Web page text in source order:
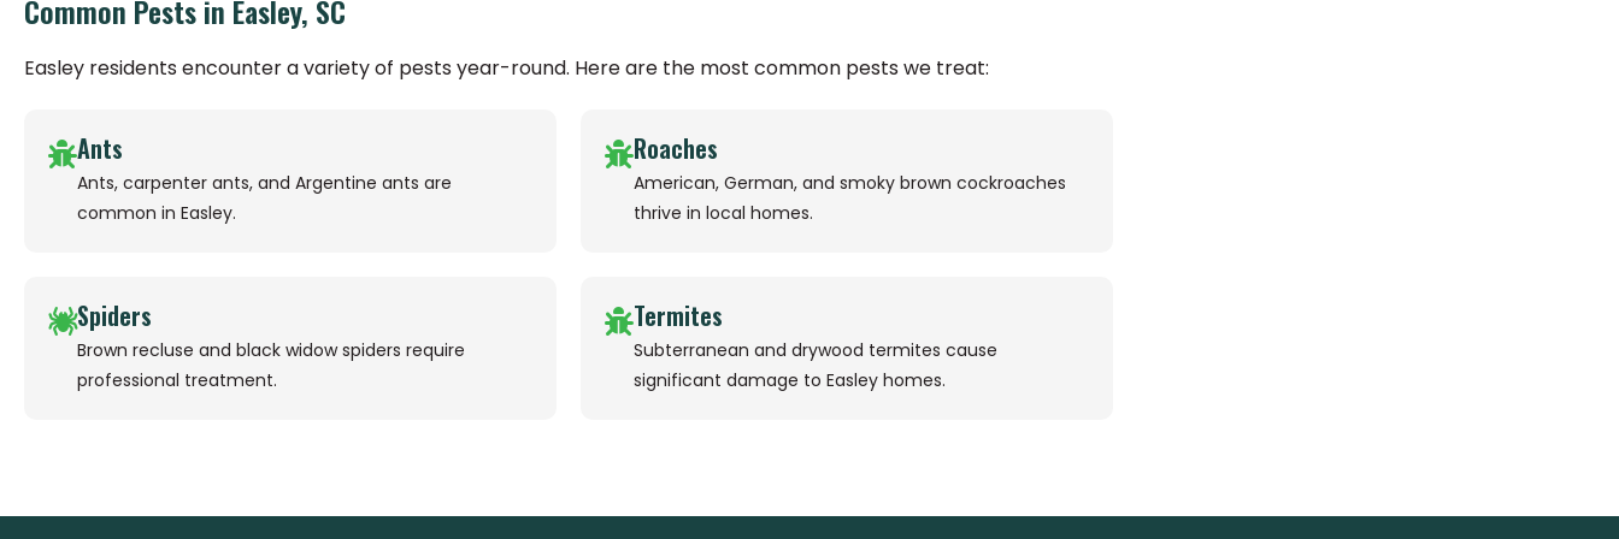
Common Pests in Easley, SC
Easley residents encounter a variety of pests year-round. Here are the most common pests we treat:
Ants
Ants, carpenter ants, and Argentine ants are
common in Easley.
Roaches
American, German, and smoky brown cockroaches
thrive in local homes.
Spiders
Brown recluse and black widow spiders require
professional treatment.
Termites
Subterranean and drywood termites cause
significant damage to Easley homes.